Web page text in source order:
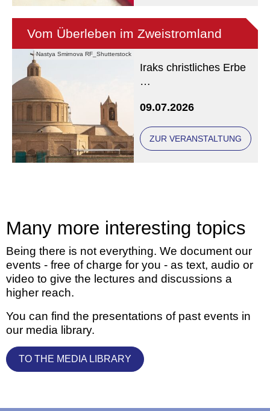
Nastya Smirnova RF_Shutterstock
Vom Überleben im Zweistromland
Iraks christliches Erbe
Freunde und Gönner
09.07.2026
ZUR VERANSTALTUNG
Many more interesting topics
Being there is not everything. We document our
events - free of charge for you - as text, audio or
video to give the lectures and discussions a
higher reach.
You can find the presentations of past events in
our media library.
TO THE MEDIA LIBRARY